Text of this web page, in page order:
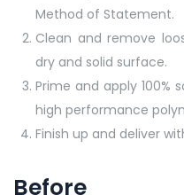
Method of Statement.
Clean and remove
dry and solid surface.
Prime and apply 100%
high performance
Finish up and deliver
Before